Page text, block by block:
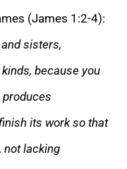
(James 1:2-4):
sisters,
because you
its work so that
not lacking